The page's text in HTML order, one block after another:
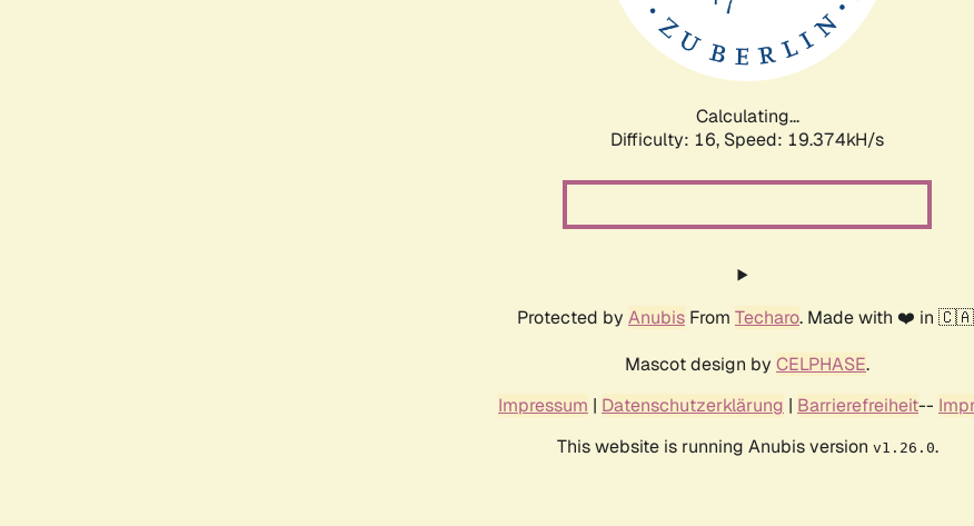
Calculating...
Difficulty: 16, Speed: 19.374kH/s
Protected by Anubis From Techaro. Made with ❤️ in
Mascot design by CELPHASE.
Impressum | Datenschutzerklärung | Barrierefreiheit--
This website is running Anubis version v1.26.0.